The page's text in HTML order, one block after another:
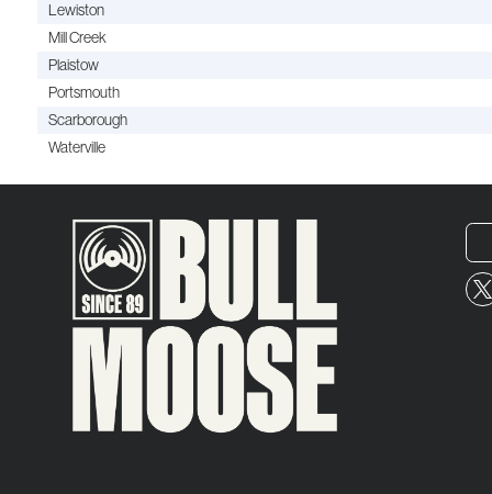
Lewiston
Mill Creek
Plaistow
Portsmouth
Scarborough
Waterville